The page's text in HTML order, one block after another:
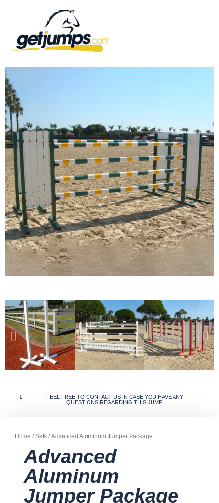
FEEL FREE TO CONTACT US IN CASE YOU HAVE ANY
QUESTIONS REGARDING THIS JUMP.
Home /Sets / Advanced Aluminum Jumper Package
Advanced
Aluminum
Jumper Package